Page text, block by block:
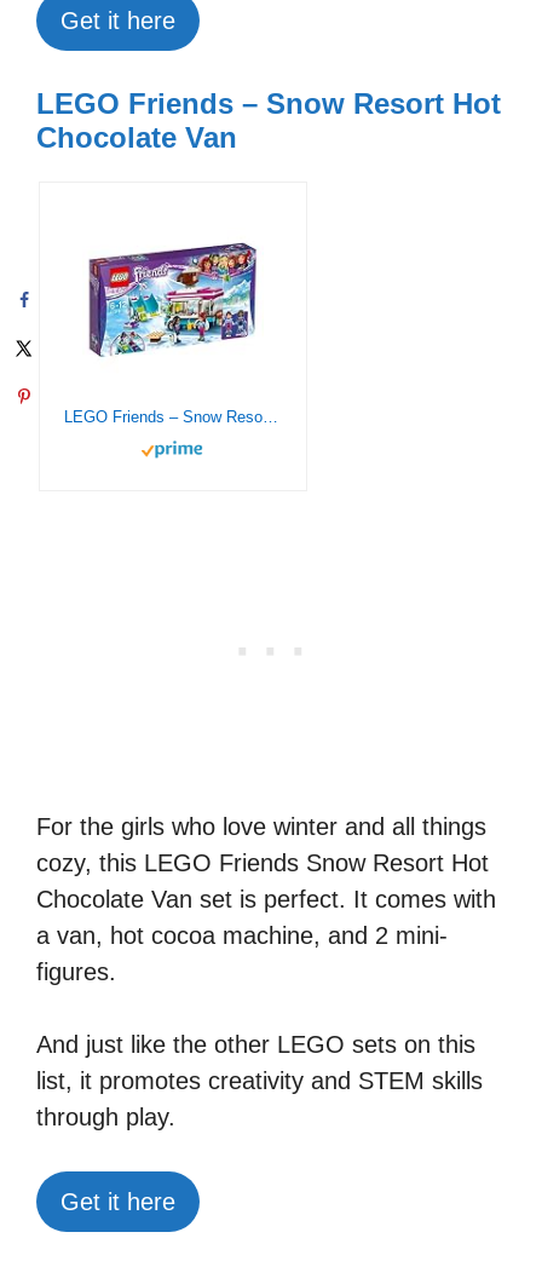
Get it here
LEGO Friends – Snow Resort Hot
Chocolate Van
LEGO Friends – Snow Resort Hot Chocolate Van
For the girls who love winter and all things
cozy, this LEGO Friends Snow Resort Hot
Chocolate Van set is perfect. It comes with
a van, hot cocoa machine, and 2 mini-
figures.
And just like the other LEGO sets on this
list, it promotes creativity and STEM skills
through play.
Get it here